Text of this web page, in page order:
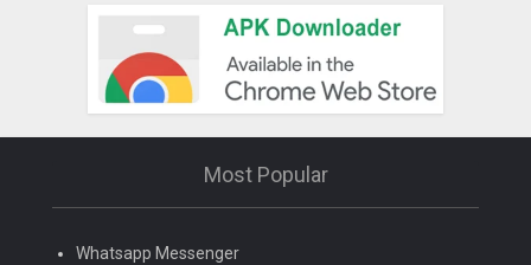
Most Popular
Whatsapp Messenger